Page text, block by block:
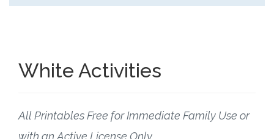
White Activities
All Printables Free for Immediate Family Use or
with an Active License Only